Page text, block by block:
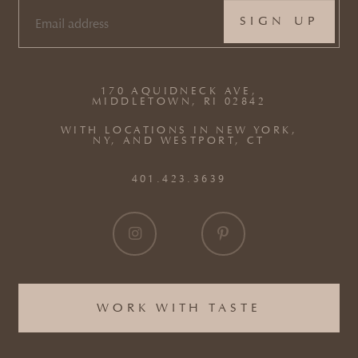
WORK WITH TASTE
170 AQUIDNECK AVE,
MIDDLETOWN, RI 02842
WITH LOCATIONS IN NEW YORK,
NY, AND WESTPORT, CT
401.423.3639
EMAIL